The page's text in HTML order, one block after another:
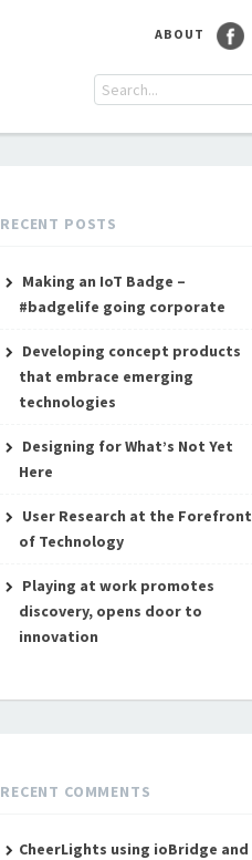
ABOUT
RECENT POSTS
Making an IoT Badge –
#badgelife going corporate
Developing concept products
that embrace emerging
technologies
Designing for What’s Not Yet
Here
User Research at the Forefront
of Technology
Playing at work promotes
discovery, opens door to
innovation
RECENT COMMENTS
CheerLights using ioBridge and